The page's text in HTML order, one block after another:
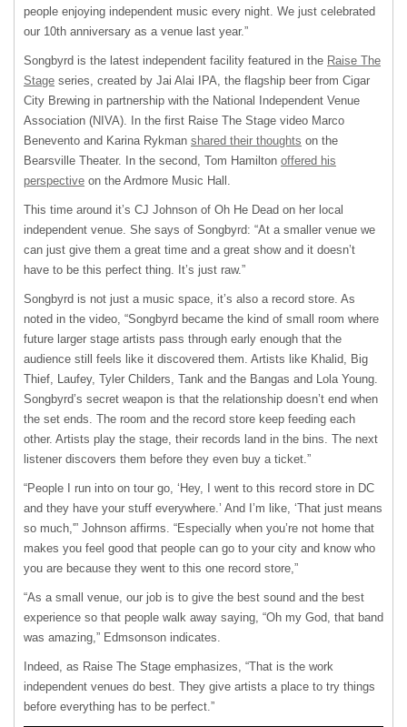
people enjoying independent music every night. We just celebrated
our 10th anniversary as a venue last year.”
Songbyrd is the latest independent facility featured in the Raise The
Stage series, created by Jai Alai IPA, the flagship beer from Cigar
City Brewing in partnership with the National Independent Venue
Association (NIVA). In the first Raise The Stage video Marco
Benevento and Karina Rykman shared their thoughts on the
Bearsville Theater. In the second, Tom Hamilton offered his
perspective on the Ardmore Music Hall.
This time around it’s CJ Johnson of Oh He Dead on her local
independent venue. She says of Songbyrd: “At a smaller venue we
can just give them a great time and a great show and it doesn’t
have to be this perfect thing. It’s just raw.”
Songbyrd is not just a music space, it’s also a record store. As
noted in the video, “Songbyrd became the kind of small room where
future larger stage artists pass through early enough that the
audience still feels like it discovered them. Artists like Khalid, Big
Thief, Laufey, Tyler Childers, Tank and the Bangas and Lola Young.
Songbyrd’s secret weapon is that the relationship doesn’t end when
the set ends. The room and the record store keep feeding each
other. Artists play the stage, their records land in the bins. The next
listener discovers them before they even buy a ticket.”
“People I run into on tour go, ‘Hey, I went to this record store in DC
and they have your stuff everywhere.’ And I’m like, ‘That just means
so much,'” Johnson affirms. “Especially when you’re not home that
makes you feel good that people can go to your city and know who
you are because they went to this one record store,”
“As a small venue, our job is to give the best sound and the best
experience so that people walk away saying, “Oh my God, that band
was amazing,” Edmsonson indicates.
Indeed, as Raise The Stage emphasizes, “That is the work
independent venues do best. They give artists a place to try things
before everything has to be perfect.”